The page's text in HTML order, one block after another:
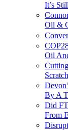
It’s
Oil &
Oil
By A
Did
From